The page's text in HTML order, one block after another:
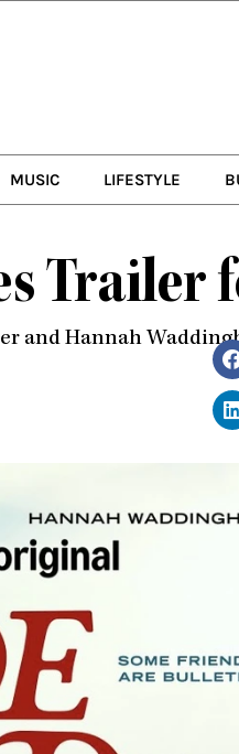
MUSIC LIFESTYLE
Trailer
and Hannah